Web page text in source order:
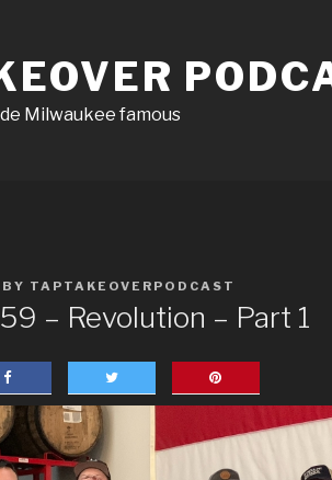
Milwaukee famous
BY TAPTAKEOVERPODCAST
– Revolution – Part 1